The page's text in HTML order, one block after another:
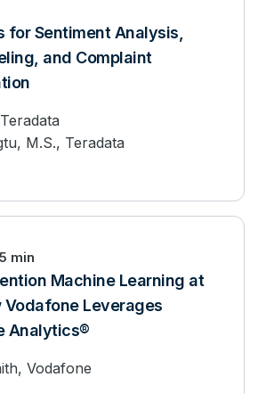
for Sentiment Analysis,
and Complaint
M.S., Teradata
min
Machine Learning at
Vodafone Leverages
Analytics®
Vodafone